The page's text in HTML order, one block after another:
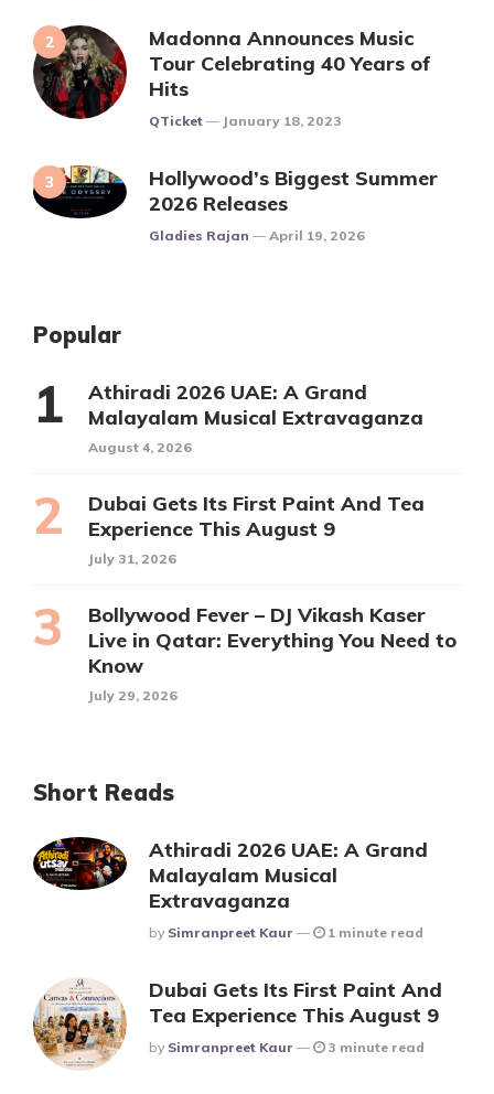
Madonna Announces Music
Tour Celebrating 40 Years of
Hits
Posted
QTicket January 18, 2023
Hollywood’s Biggest Summer
2026 Releases
Posted
Gladies Rajan April 19, 2026
Popular
Athiradi 2026 UAE: A Grand
Malayalam Musical Extravaganza
August 4, 2026
Dubai Gets Its First Paint And Tea
Experience This August 9
July 31, 2026
Bollywood Fever – DJ Vikash Kaser
Live in Qatar: Everything You Need to
Know
July 29, 2026
Short Reads
Athiradi 2026 UAE: A Grand
Malayalam Musical
Extravaganza
Posted
By Simranpreet Kaur 1 minute read
Dubai Gets Its First Paint And
Tea Experience This August 9
Posted
By Simranpreet Kaur 3 minute read